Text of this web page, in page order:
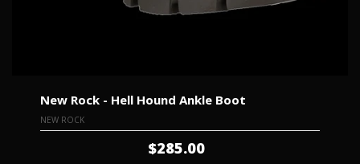
New Rock - Hell Hound Ankle Boot
NEW ROCK
$285.00